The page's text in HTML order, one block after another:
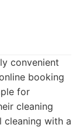
convenient
booking
for
cleaning
cleaning with a